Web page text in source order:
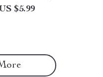
Advantages of Buying
US $5.99